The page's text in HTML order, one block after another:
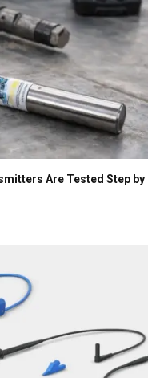
Are Tested Step by